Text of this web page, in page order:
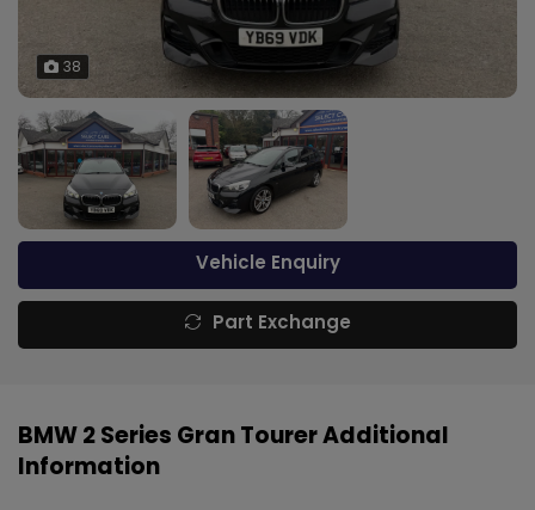
38
Vehicle Enquiry
Part Exchange
BMW 2 Series Gran Tourer Additional
Information